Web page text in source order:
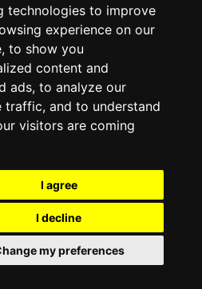
technologies to improve
experience on our
to show you
content and
ads, to analyze our
traffic, and to understand
visitors are coming
I agree
I decline
my preferences
Breeders|10Users online
International listing of
nowadays.
be based on a whim. Firstly,
think if you will be able to
good quality of life for the rest
Privacy Policy Contact